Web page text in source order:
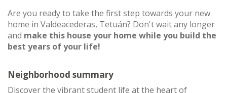
Are you ready to take the first step towards your new
home in Valdeacederas, Tetuán? Don't wait any longer
and make this house your home while you build the
best years of your life!
Neighborhood summary
Discover the vibrant student life at the heart of